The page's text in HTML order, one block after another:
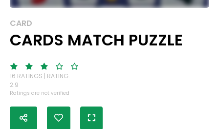
CARD
CARDS MATCH PUZZLE
16 RATINGS | RATING:
2.9
Ratings are not verified